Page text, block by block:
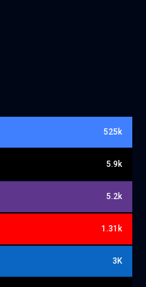
525k
5.9k
5.2k
1.31k
3K